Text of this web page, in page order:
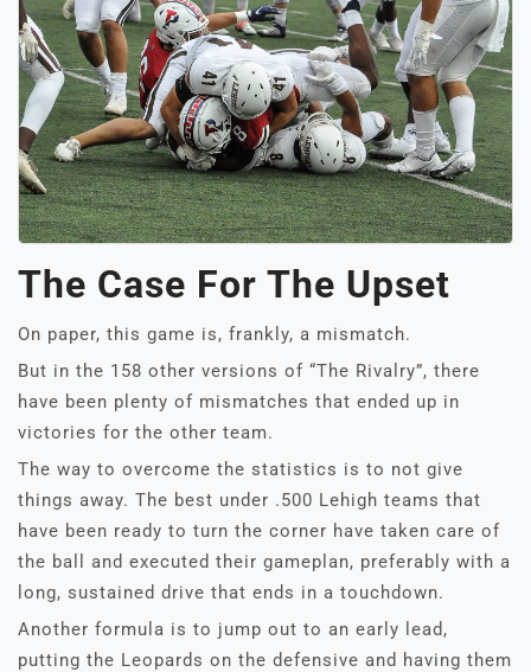
The Case For The Upset
On paper, this game is, frankly, a mismatch.
But in the 158 other versions of “The Rivalry”, there
have been plenty of mismatches that ended up in
victories for the other team.
The way to overcome the statistics is to not give
things away. The best under .500 Lehigh teams that
have been ready to turn the corner have taken care of
the ball and executed their gameplan, preferably with a
long, sustained drive that ends in a touchdown.
Another formula is to jump out to an early lead,
putting the Leopards on the defensive and having them